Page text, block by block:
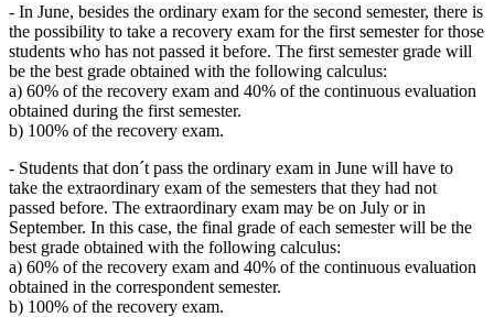
- In June, besides the ordinary exam for the second semester, there is
the possibility to take a recovery exam for the first semester for those
students who has not passed it before. The first semester grade will
be the best grade obtained with the following calculus:
a) 60% of the recovery exam and 40% of the continuous evaluation
obtained during the first semester.
b) 100% of the recovery exam.
- Students that don´t pass the ordinary exam in June will have to
take the extraordinary exam of the semesters that they had not
passed before. The extraordinary exam may be on July or in
September. In this case, the final grade of each semester will be the
best grade obtained with the following calculus:
a) 60% of the recovery exam and 40% of the continuous evaluation
obtained in the correspondent semester.
b) 100% of the recovery exam.